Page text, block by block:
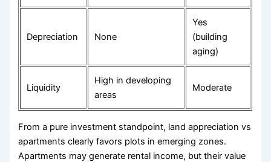
Depreciation None
Yes
(building
aging)
Liquidity
High in developing
areas
Moderate
From a pure investment standpoint, land appreciation vs
apartments clearly favors plots in emerging zones.
Apartments may generate rental income, but their value